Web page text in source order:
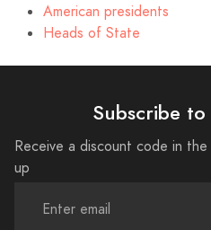
American presidents
Heads of State
Subscribe
Receive a discount code in
up